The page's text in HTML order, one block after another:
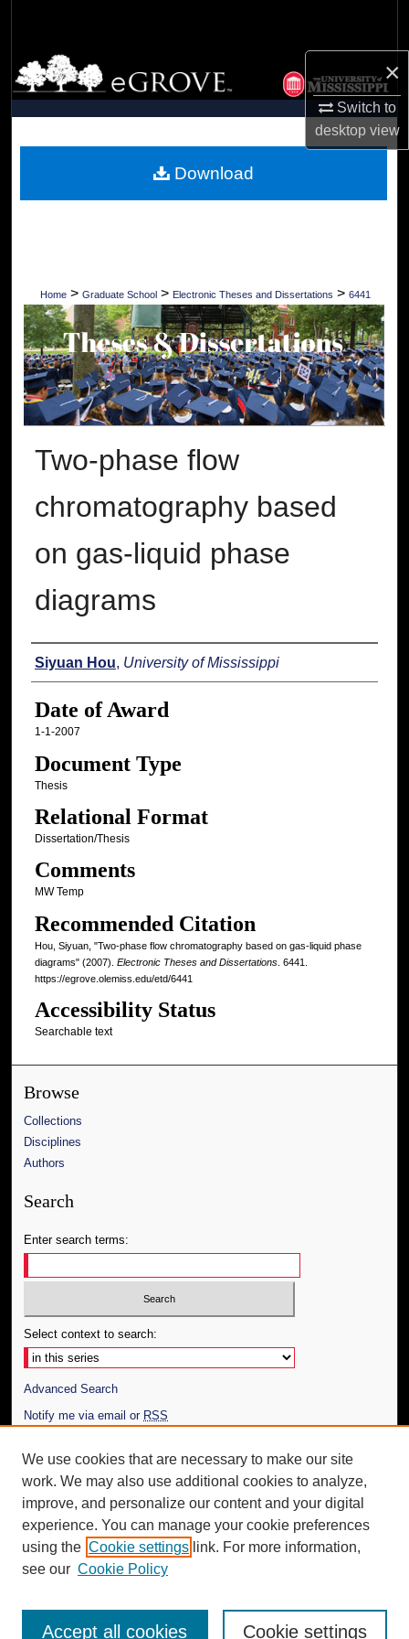
×
Switch to
desktopview
Browse Collections
My Account
Digital Commons Network™
Home > Graduate School > Electronic Theses and Dissertations > 6441
Two-phase flow
chromatography based
on gas-liquid phase
diagrams
Author
Siyuan Hou, University of Mississippi
Date of Award
1-1-2007
Document Type
Thesis
Relational Format
Dissertation/Thesis
Comments
MW Temp
Recommended Citation
Hou, Siyuan, "Two-phase flow chromatography based on gas-liquid phase
diagrams" (2007). Electronic Theses and Dissertations. 6441.
https://egrove.olemiss.edu/etd/6441
Accessibility Status
Searchable text
Download
Browse
Collections
Disciplines
Authors
Search
Enter search terms:
Select context to search:
Advanced Search
Notify me via email or RSS
Author Corner
Author FAQ
Additional Information
Request an Accessible Copy
We use cookies that are necessary to make our site
work. We may also use additional cookies to analyze,
improve, and personalize our content and your digital
experience. You can manage your cookie preferences
using the Cookie settings link. For more information,
see our Cookie Policy
Cookie settings
Accept all cookies